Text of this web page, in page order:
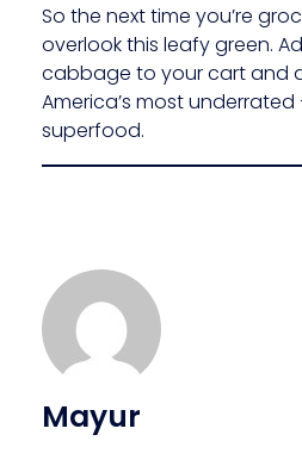
So the next time you’re
overlook this leafy green.
cabbage to your cart and
America’s most
superfood.
Mayur